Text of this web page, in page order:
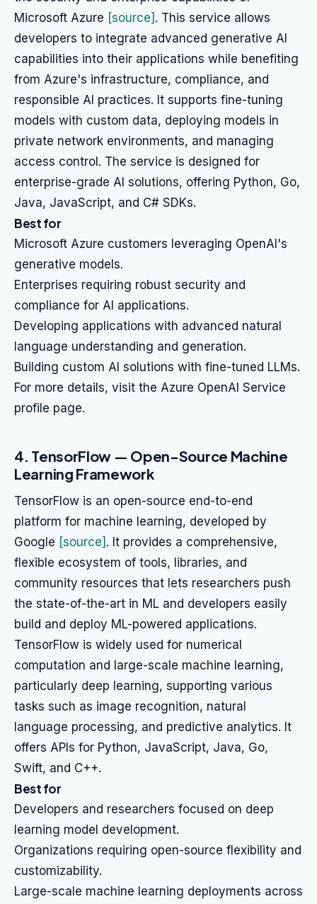
Microsoft Azure [source] . This service allows
developers to integrate advanced generative AI
capabilities into their applications while benefiting
from Azure's infrastructure, compliance, and
responsible AI practices. It supports fine-tuning
models with custom data, deploying models in
private network environments, and managing
access control. The service is designed for
enterprise-grade AI solutions, offering Python, Go,
Java, JavaScript, and C# SDKs.
Best for
Microsoft Azure customers leveraging OpenAI's
generative models.
Enterprises requiring robust security and
compliance for AI applications.
Developing applications with advanced natural
language understanding and generation.
Building custom AI solutions with fine-tuned LLMs.
For more details, visit the Azure OpenAI Service
profile page.
4. TensorFlow — Open-Source Machine
Learning Framework
TensorFlow is an open-source end-to-end
platform for machine learning, developed by
Google [source] . It provides a comprehensive,
flexible ecosystem of tools, libraries, and
community resources that lets researchers push
the state-of-the-art in ML and developers easily
build and deploy ML-powered applications.
TensorFlow is widely used for numerical
computation and large-scale machine learning,
particularly deep learning, supporting various
tasks such as image recognition, natural
language processing, and predictive analytics. It
offers APIs for Python, JavaScript, Java, Go,
Swift, and C++.
Best for
Developers and researchers focused on deep
learning model development.
Organizations requiring open-source flexibility and
customizability.
Large-scale machine learning deployments across